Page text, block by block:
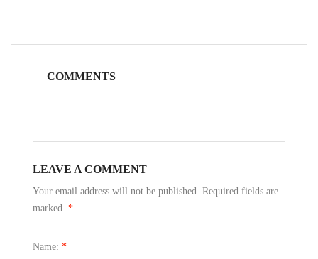
COMMENTS
LEAVE A COMMENT
Your email address will not be published. Required fields are
marked. *
Name: *